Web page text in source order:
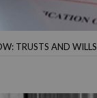
TRUSTS AND WILLS